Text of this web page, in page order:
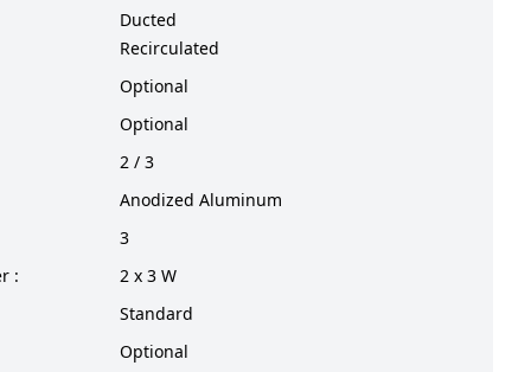
Ducted
Recirculated
Optional
Optional
2 / 3
Anodized Aluminum
3
:
2 x 3 W
Standard
Optional